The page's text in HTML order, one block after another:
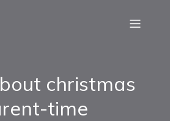
christmas
time